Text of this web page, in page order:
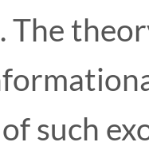
The
such